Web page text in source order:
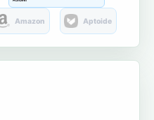
Amazon Aptoide